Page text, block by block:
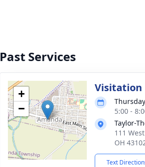
Past Services
+
−
Visitation
5:00 -
Taylor-
111
OH
Text